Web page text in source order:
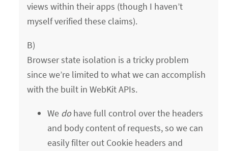
views within their apps (though I haven’t
myself verified these claims).
B)
Browser state isolation is a tricky problem
since we’re limited to what we can accomplish
with the built in WebKit APIs.
We dohave full control over the headers
and body content of requests, so we can
easily filter out Cookie headers and